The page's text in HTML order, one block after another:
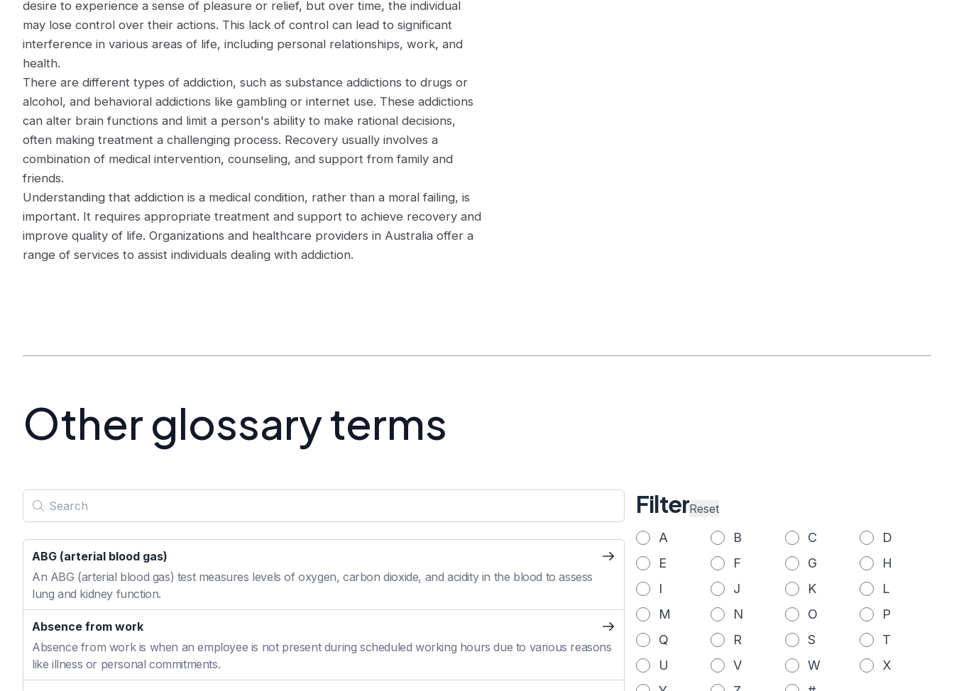
desire to experience a sense of pleasure or relief, but over time, the individual
may lose control over their actions. This lack of control can lead to significant
interference in various areas of life, including personal relationships, work, and
health.
There are different types of addiction, such as substance addictions to drugs or
alcohol, and behavioral addictions like gambling or internet use. These addictions
can alter brain functions and limit a person's ability to make rational decisions,
often making treatment a challenging process. Recovery usually involves a
combination of medical intervention, counseling, and support from family and
friends.
Understanding that addiction is a medical condition, rather than a moral failing, is
important. It requires appropriate treatment and support to achieve recovery and
improve quality of life. Organizations and healthcare providers in Australia offer a
range of services to assist individuals dealing with addiction.
Other glossary terms
ABG (arterial blood gas)
An ABG (arterial blood gas) test measures levels of oxygen, carbon dioxide, and acidity in the blood to assess
lung and kidney function.
Absence from work
Absence from work is when an employee is not present during scheduled working hours due to various reasons
like illness or personal commitments.
FilterReset
A B C
D
E
F G
H
I
J K
L
M
N O
P
Q
R S
T
U
V W
X